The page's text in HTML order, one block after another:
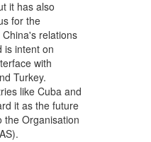
it has also
for the
relations
is intent on
with
Turkey.
like Cuba and
it as the future
the Organisation